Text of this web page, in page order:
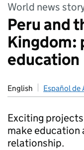
World news
Peru and
Kingdom:
education
English Español de
Exciting projects
make education
relationship.